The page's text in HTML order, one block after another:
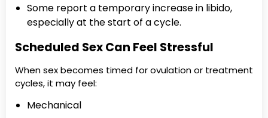
Some report a temporary increase in libido,
especially at the start of a cycle.
Scheduled Sex Can Feel Stressful
When sex becomes timed for ovulation or treatment
cycles, it may feel:
Mechanical